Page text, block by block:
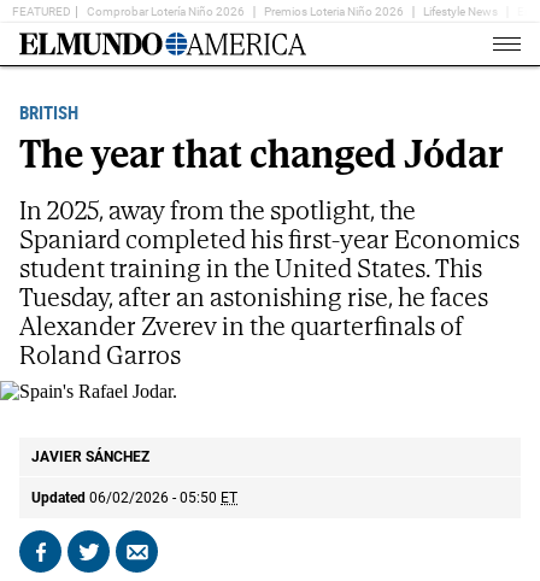
FEATURED Comprobar Lotería Niño 2026 Premios Loteria Niño 2026 Lifestyle News
Home
Page
BRITISH
The year that changed Jódar
JAVIER SÁNCHEZ
Updated 06/02/2026 - 05:50 ET
Share Share Send
In 2025, away from the spotlight, the
Spaniard completed his first-year Economics
student training in the United States. This
Tuesday, after an astonishing rise, he faces
Alexander Zverev in the quarterfinals of
Roland Garros